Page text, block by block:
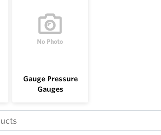
Gauge Pressure
Gauges